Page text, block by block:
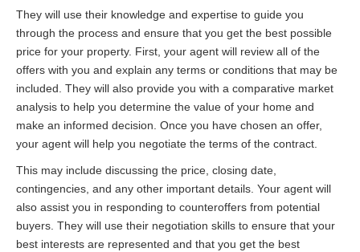
They will use their knowledge and expertise to guide you
through the process and ensure that you get the best possible
price for your property. First, your agent will review all of the
offers with you and explain any terms or conditions that may be
included. They will also provide you with a comparative market
analysis to help you determine the value of your home and
make an informed decision. Once you have chosen an offer,
your agent will help you negotiate the terms of the contract.
This may include discussing the price, closing date,
contingencies, and any other important details. Your agent will
also assist you in responding to counteroffers from potential
buyers. They will use their negotiation skills to ensure that your
best interests are represented and that you get the best